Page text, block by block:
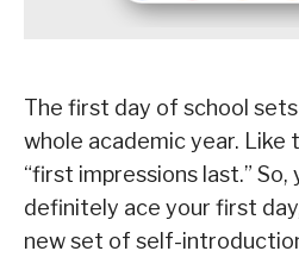
The first day of school
whole academic year. Like
“first impressions last.” So,
definitely ace your first
new set of self-